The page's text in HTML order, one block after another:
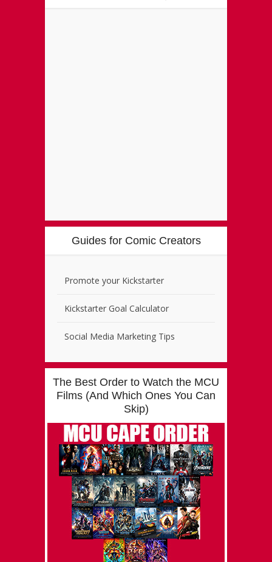
Guides for Comic Creators
Promote your Kickstarter
Kickstarter Goal Calculator
Social Media Marketing Tips
The Best Order to Watch the MCU
Films (And Which Ones You Can
Skip)